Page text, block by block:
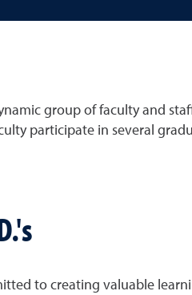
group of faculty and
participate in several
to creating valuable